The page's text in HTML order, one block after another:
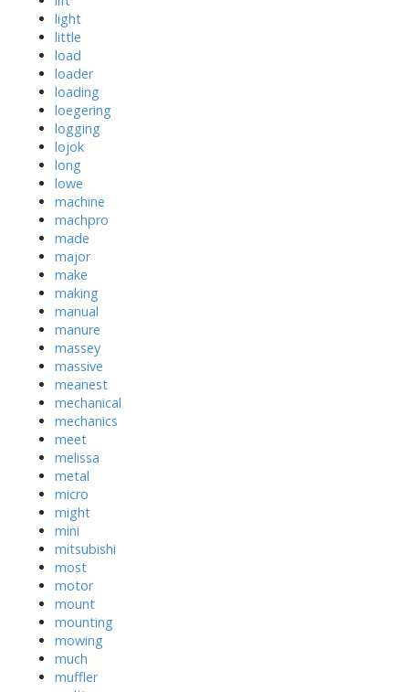
light
little
load
loader
loading
loegering
logging
lojok
long
lowe
machine
machpro
made
major
make
making
manual
manure
massey
massive
meanest
mechanical
mechanics
meet
melissa
metal
micro
might
mini
mitsubishi
most
motor
mount
mounting
mowing
much
muffler